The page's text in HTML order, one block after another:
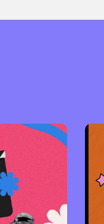
identity + Expression